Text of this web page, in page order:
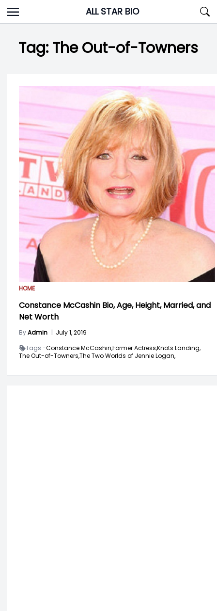
Skip
to
ALL STAR BIO
Tag:The Out-of-Towners
HOME
Constance McCashin Bio, Age, Height, Married, and
Net Worth
ByAdmin | July 1, 2019
Tags -Constance McCashin,Former Actress,Knots Landing,
The Out-of-Towners,The Two Worlds of Jennie Logan,